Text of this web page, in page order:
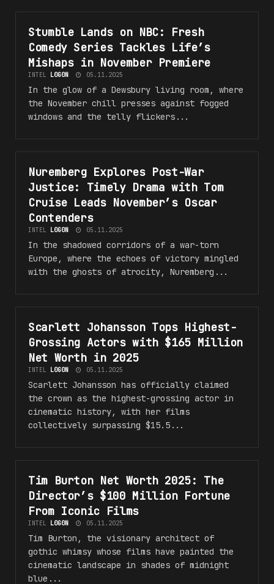
#N3W_R3LE45E5
Stumble Lands on NBC: Fresh
Comedy Series Tackles Life’s
Mishaps in November Premiere
INTEL L0G0N 05.11.2025
In the glow of a Dewsbury living room, where
the November chill presses against fogged
windows and the telly flickers...
#N3W_R3LE45E5
Nuremberg Explores Post-War
Justice: Timely Drama with Tom
Cruise Leads November’s Oscar
Contenders
INTEL L0G0N 05.11.2025
In the shadowed corridors of a war-torn
Europe, where the echoes of victory mingled
with the ghosts of atrocity, Nuremberg...
#H0LLYW00D
Scarlett Johansson Tops Highest-
Grossing Actors with $165 Million
Net Worth in 2025
INTEL L0G0N 05.11.2025
Scarlett Johansson has officially claimed
the crown as the highest-grossing actor in
cinematic history, with her films
collectively surpassing $15.5...
#H0LLYW00D
Tim Burton Net Worth 2025: The
Director’s $100 Million Fortune
From Iconic Films
INTEL L0G0N 05.11.2025
Tim Burton, the visionary architect of
gothic whimsy whose films have painted the
cinematic landscape in shades of midnight
blue...